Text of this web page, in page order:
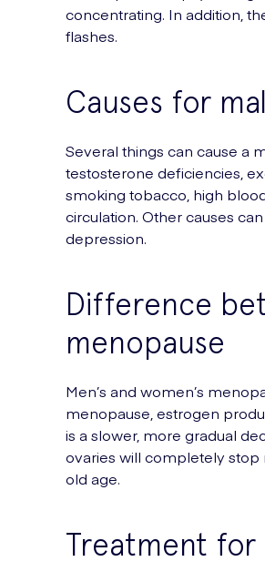
concentrating. In addition,
flashes.
Causes for
Several things can cause a
testosterone deficiencies,
smoking tobacco, high
circulation. Other causes
depression.
Difference
menopause
Men’s and women’s
menopause, estrogen
is a slower, more gradual
ovaries will completely
old age.
Treatment for